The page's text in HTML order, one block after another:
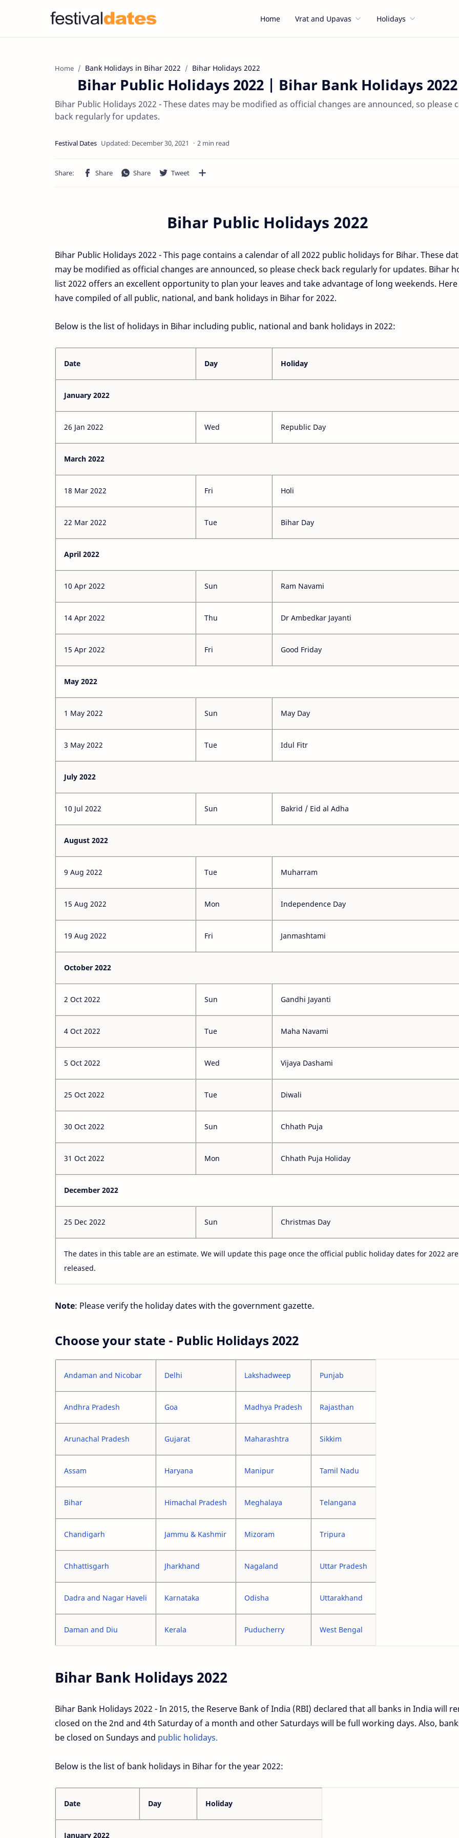
Home Vrat and Upavas Holidays
Home Bank Holidays in Bihar 2022 Bihar Holidays 2022
Bihar Public Holidays 2022 | Bihar Bank Holidays 2022
Bihar Public Holidays 2022 - These dates may be modified as official changes are announced, so please
back regularly for updates.
2 min read
Bihar Public Holidays 2022
Bihar Public Holidays 2022 - This page contains a calendar of all 2022 public holidays for Bihar. These
may be modified as official changes are announced, so please check back regularly for updates. Bihar
list 2022 offers an excellent opportunity to plan your leaves and take advantage of long weekends.
have compiled of all public, national, and bank holidays in Bihar for 2022.
Below is the list of holidays in Bihar including public, national and bank holidays in 2022:
Date Day Holiday
January 2022
26 Jan 2022 Wed Republic Day
March 2022
18 Mar 2022 Fri Holi
22 Mar 2022 Tue Bihar Day
April 2022
10 Apr 2022 Sun Ram Navami
14 Apr 2022 Thu Dr Ambedkar Jayanti
15 Apr 2022 Fri Good Friday
May 2022
1 May 2022 Sun May Day
3 May 2022 Tue Idul Fitr
July 2022
10 Jul 2022 Sun Bakrid / Eid al Adha
August 2022
9 Aug 2022 Tue Muharram
15 Aug 2022 Mon Independence Day
19 Aug 2022 Fri Janmashtami
October 2022
2 Oct 2022 Sun Gandhi Jayanti
4 Oct 2022 Tue Maha Navami
5 Oct 2022 Wed Vijaya Dashami
25 Oct 2022 Tue Diwali
30 Oct 2022 Sun Chhath Puja
31 Oct 2022 Mon Chhath Puja Holiday
December 2022
25 Dec 2022 Sun Christmas Day
The dates in this table are an estimate. We will update this page once the official public holiday dates for 2022 are
released.
Note: Please verify the holiday dates with the government gazette.
Choose your state - Public Holidays 2022
Andaman and Nicobar Delhi Lakshadweep Punjab
Andhra Pradesh Goa Madhya Pradesh Rajasthan
Arunachal Pradesh Gujarat Maharashtra Sikkim
Assam Haryana Manipur Tamil Nadu
Bihar Himachal Pradesh Meghalaya Telangana
Chandigarh Jammu & Kashmir Mizoram Tripura
Chhattisgarh Jharkhand Nagaland Uttar Pradesh
Dadra and Nagar Haveli Karnataka Odisha Uttarakhand
Daman and Diu Kerala Puducherry West Bengal
Bihar Bank Holidays 2022
Bihar Bank Holidays 2022 - In 2015, the Reserve Bank of India (RBI) declared that all banks in India will
closed on the 2nd and 4th Saturday of a month and other Saturdays will be full working days. Also,
be closed on Sundays and public holidays.
Below is the list of bank holidays in Bihar for the year 2022:
Date Day Holiday
January 2022